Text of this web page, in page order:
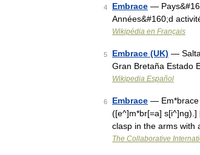
4 Embrace —
Années&#160;d
Wikipédia en Français
5 Embrace (UK) —
Gran Bretaña Estado
Wikipedia Español
6 Embrace — Em*brace
([e^]m*br[=a] s[i^]ng).]
clasp in the arms with
The Collaborative